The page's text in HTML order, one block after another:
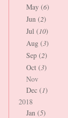
May (6)
Jun (2)
Jul (10)
Aug (3)
Sep (2)
Oct (3)
Nov
Dec (1)
2018
Jan (5)